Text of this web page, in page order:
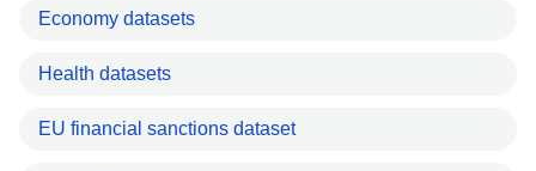
Economy datasets
Health datasets
EU financial sanctions dataset